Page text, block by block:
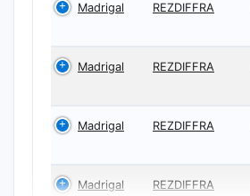
Madrigal REZDIFFRA
Madrigal REZDIFFRA
Madrigal REZDIFFRA
Madrigal REZDIFFRA